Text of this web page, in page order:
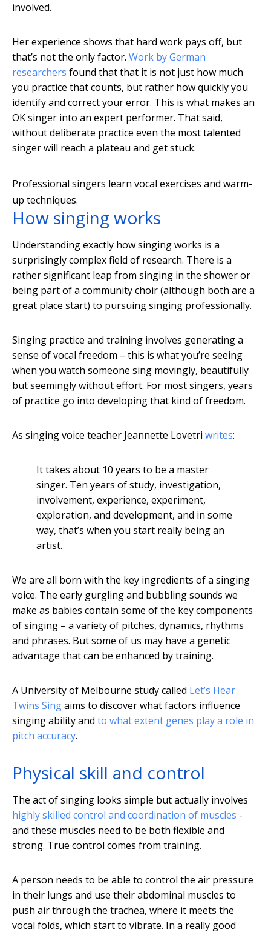
involved.
Her experience shows that hard work pays off, but
that’s not the only factor. Work by German
researchers found that that it is not just how much
you practice that counts, but rather how quickly you
identify and correct your error. This is what makes an
OK singer into an expert performer. That said,
without deliberate practice even the most talented
singer will reach a plateau and get stuck.
Professional singers learn vocal exercises and warm-
up techniques.
How singing works
Understanding exactly how singing works is a
surprisingly complex field of research. There is a
rather significant leap from singing in the shower or
being part of a community choir (although both are a
great place start) to pursuing singing professionally.
Singing practice and training involves generating a
sense of vocal freedom – this is what you’re seeing
when you watch someone sing movingly, beautifully
but seemingly without effort. For most singers, years
of practice go into developing that kind of freedom.
As singing voice teacher Jeannette Lovetri writes:
It takes about 10 years to be a master
singer. Ten years of study, investigation,
involvement, experience, experiment,
exploration, and development, and in some
way, that’s when you start really being an
artist.
We are all born with the key ingredients of a singing
voice. The early gurgling and bubbling sounds we
make as babies contain some of the key components
of singing – a variety of pitches, dynamics, rhythms
and phrases. But some of us may have a genetic
advantage that can be enhanced by training.
A University of Melbourne study called Let’s Hear
Twins Singaims to discover what factors influence
singing ability and to what extent genes play a role in
pitch accuracy.
Physical skill and control
The act of singing looks simple but actually involves
highly skilled control and coordination of muscles -
and these muscles need to be both flexible and
strong. True control comes from training.
A person needs to be able to control the air pressure
in their lungs and use their abdominal muscles to
push air through the trachea, where it meets the
vocal folds, which start to vibrate. In a really good